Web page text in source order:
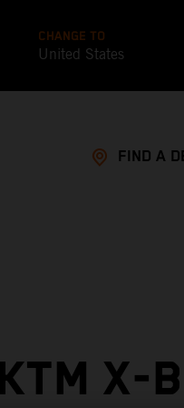
CHANGE TO
United States
FIND A
X-